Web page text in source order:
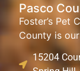
Pasco
Foster’s Pet
County is
15204